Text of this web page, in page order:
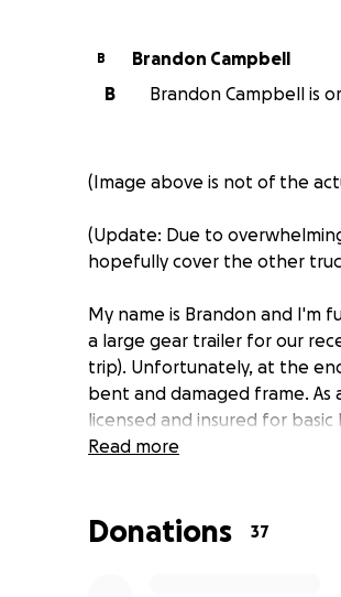
B
Brandon Campbell
B
Brandon Campbell is
(Image above is not of the
(Update: Due to
hopefully cover the other
My name is Brandon and I'm
a large gear trailer for our
trip). Unfortunately, at the
bent and damaged frame. As
licensed and insured for
more comprehensive
the cost of the repairs, the
Read more
Donations 37